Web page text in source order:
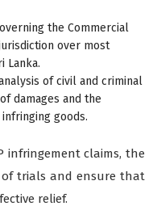
the Commercial
over most
Lanka.
of civil and criminal
damages and the
goods.
infringement claims, the
trials and ensure that
relief.